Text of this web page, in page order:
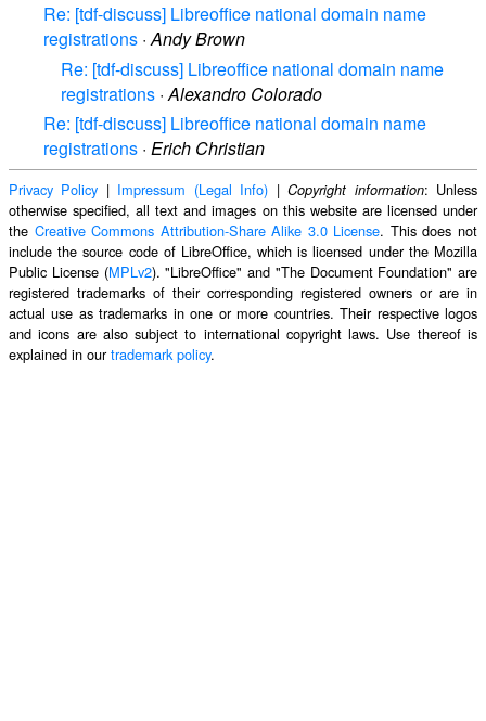
Re: [tdf-discuss] Libreoffice national domain name
registrations ·Andy Brown
Re: [tdf-discuss] Libreoffice national domain name
registrations ·Alexandro Colorado
Re: [tdf-discuss] Libreoffice national domain name
registrations · Erich Christian
Privacy Policy | Impressum (Legal Info) |Copyright information: Unless
otherwise specified, all text and images on this website are licensed under
the Creative Commons Attribution-Share Alike 3.0 License. This does not
include the source code of LibreOffice, which is licensed under the Mozilla
Public License (MPLv2). "LibreOffice" and "The Document Foundation" are
registered trademarks of their corresponding registered owners or are in
actual use as trademarks in one or more countries. Their respective logos
and icons are also subject to international copyright laws. Use thereof is
explained in ourtrademark policy.